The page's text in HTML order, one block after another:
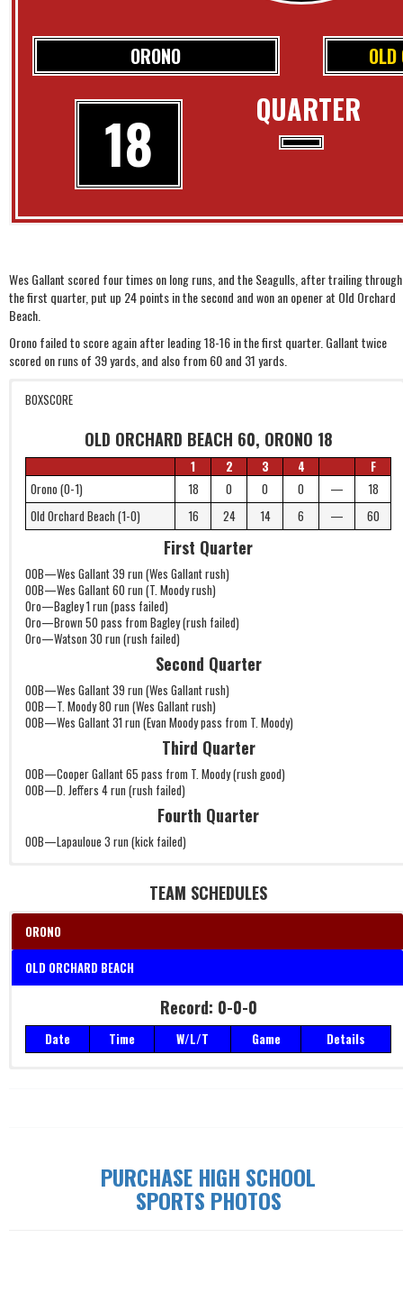
QUARTER
ORONO
18
Wes Gallant scored four times on long runs, and the Seagulls, after trailing through
the first quarter, put up 24 points in the second and won an opener at Old Orchard
Beach.
Orono failed to score again after leading 18-16 in the first quarter. Gallant twice
scored on runs of 39 yards, and also from 60 and 31 yards.
BOXSCORE
OLD ORCHARD BEACH 60, ORONO 18
1 2 3 4
F
Orono (0-1)
18 0 0 0 —
18
Old Orchard Beach (1-0)
16 24 14 6 — 60
First Quarter
OOB—Wes Gallant 39 run (Wes Gallant rush)
OOB—Wes Gallant 60 run (T. Moody rush)
Oro—Bagley 1 run (pass failed)
Oro—Brown 50 pass from Bagley (rush failed)
Oro—Watson 30 run (rush failed)
Second Quarter
OOB—Wes Gallant 39 run (Wes Gallant rush)
OOB—T. Moody 80 run (Wes Gallant rush)
OOB—Wes Gallant 31 run (Evan Moody pass from T. Moody)
Third Quarter
OOB—Cooper Gallant 65 pass from T. Moody (rush good)
OOB—D. Jeffers 4 run (rush failed)
Fourth Quarter
OOB—Lapauloue 3 run (kick failed)
TEAM SCHEDULES
ORONO
OLD ORCHARD BEACH
Date Time W/L/T Game Details
Record: 0-0-0
Date Time W/L/T Game Details
PURCHASE HIGH SCHOOL
SPORTS PHOTOS